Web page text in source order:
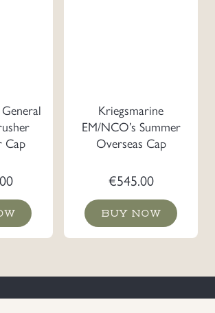
Cap
Kriegsmarine
EM/NCO’s Summer
Overseas Cap
€545.00
BUY NOW